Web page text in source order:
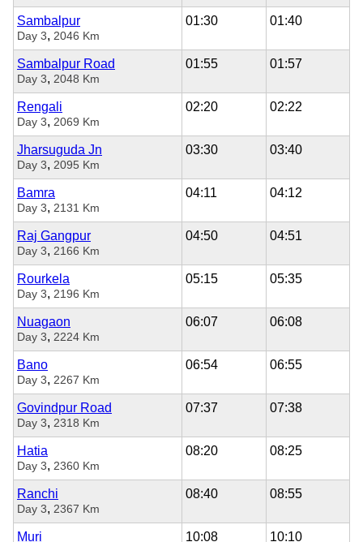
Sambalpur
Day 3, 2046 Km
01:30 01:40
Sambalpur Road
Day 3, 2048 Km
01:55 01:57
Rengali
Day 3, 2069 Km
02:20 02:22
Jharsuguda Jn
Day 3, 2095 Km
03:30 03:40
Bamra
Day 3, 2131 Km
04:11 04:12
Raj Gangpur
Day 3, 2166 Km
04:50 04:51
Rourkela
Day 3, 2196 Km
05:15 05:35
Nuagaon
Day 3, 2224 Km
06:07 06:08
Bano
Day 3, 2267 Km
06:54 06:55
Govindpur Road
Day 3, 2318 Km
07:37 07:38
Hatia
Day 3, 2360 Km
08:20 08:25
Ranchi
Day 3, 2367 Km
08:40 08:55
Muri 10:08 10:10